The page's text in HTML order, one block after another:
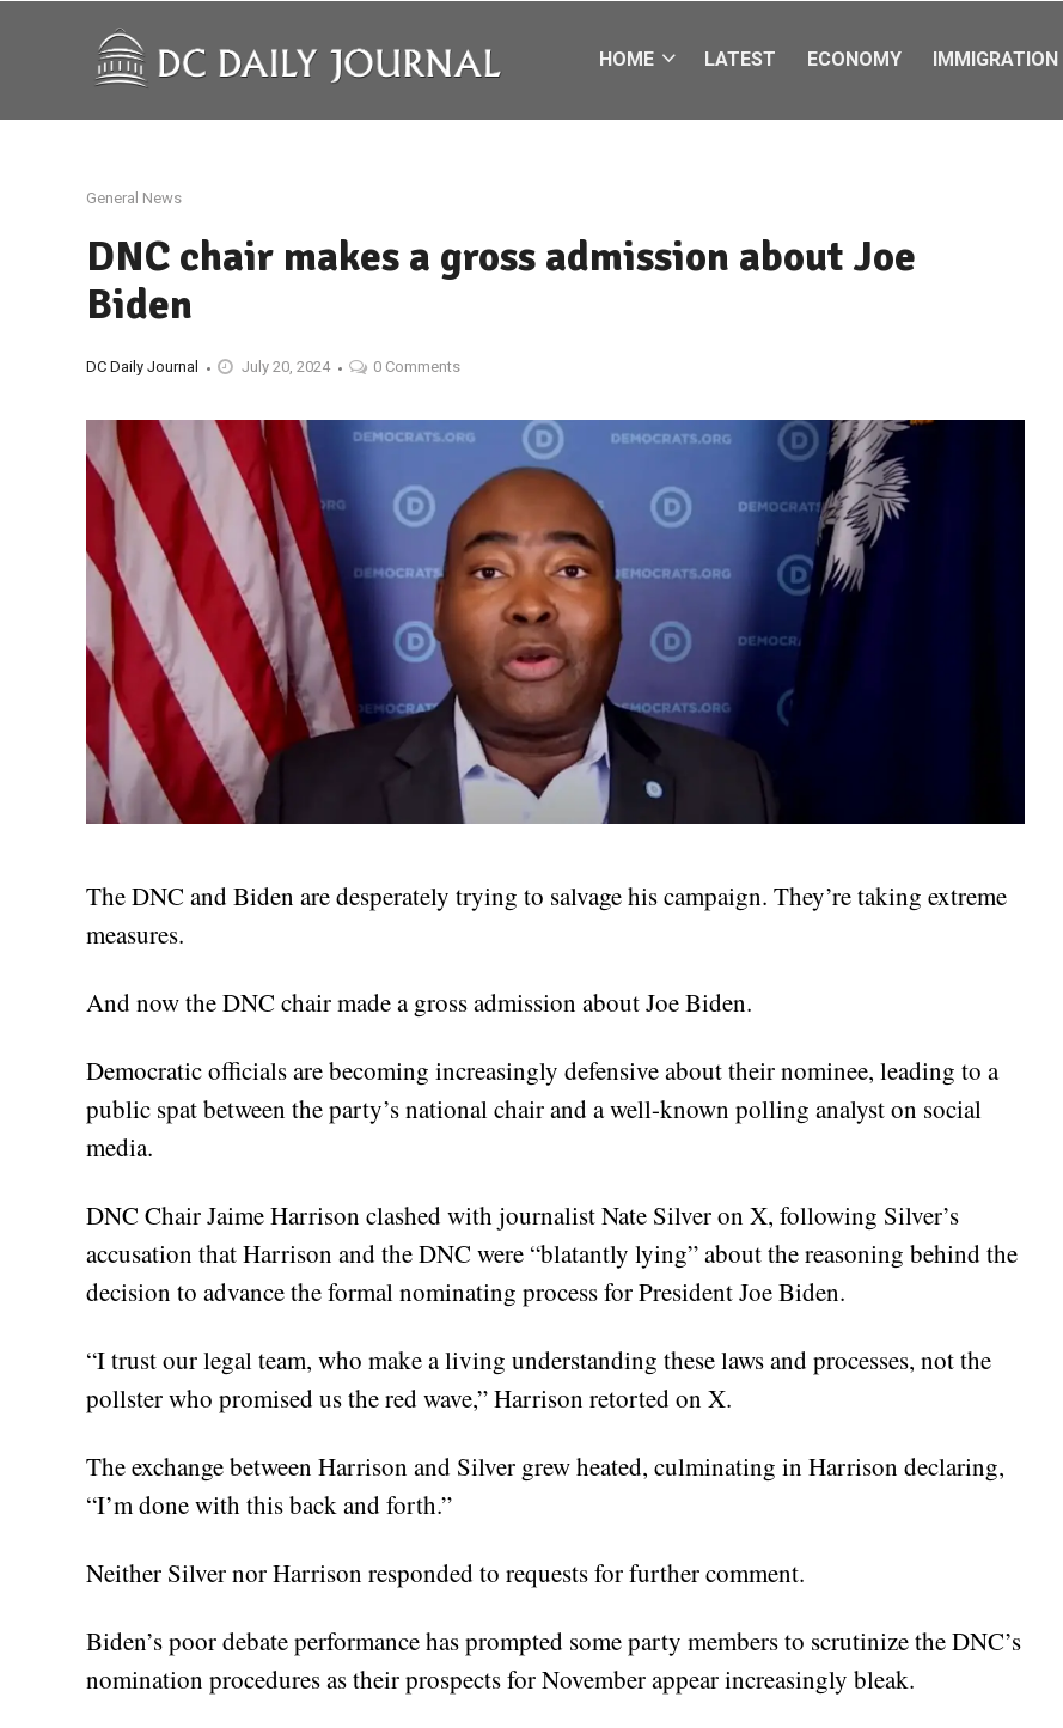
HOME LATEST ECONOMY IMMIGRATION
General News
DNC chair makes a gross admission about Joe
Biden
DC Daily Journal July 20, 2024 0 Comments
The DNC and Biden are desperately trying to salvage his campaign. They’re taking extreme
measures.
And now the DNC chair made a gross admission about Joe Biden.
Democratic officials are becoming increasingly defensive about their nominee, leading to a
public spat between the party’s national chair and a well-known polling analyst on social
media.
DNC Chair Jaime Harrison clashed with journalist Nate Silver on X, following Silver’s
accusation that Harrison and the DNC were “blatantly lying” about the reasoning behind the
decision to advance the formal nominating process for President Joe Biden.
“I trust our legal team, who make a living understanding these laws and processes, not the
pollster who promised us the red wave,” Harrison retorted on X.
The exchange between Harrison and Silver grew heated, culminating in Harrison declaring,
“I’m done with this back and forth.”
Neither Silver nor Harrison responded to requests for further comment.
Biden’s poor debate performance has prompted some party members to scrutinize the DNC’s
nomination procedures as their prospects for November appear increasingly bleak.